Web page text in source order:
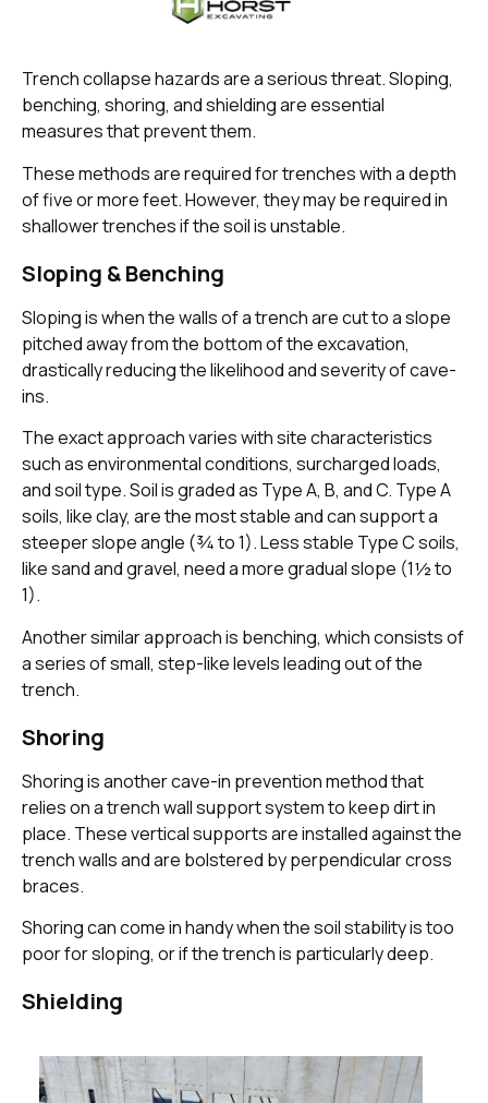
Trench collapse hazards are a serious threat. Sloping,
benching, shoring, and shielding are essential
measures that prevent them.
These methods are required for trenches with a depth
of five or more feet. However, they may be required in
shallower trenches if the soil is unstable.
Sloping & Benching
Sloping is when the walls of a trench are cut to a slope
pitched away from the bottom of the excavation,
drastically reducing the likelihood and severity of cave-
ins.
The exact approach varies with site characteristics
such as environmental conditions, surcharged loads,
and soil type. Soil is graded as Type A, B, and C. Type A
soils, like clay, are the most stable and can support a
steeper slope angle (¾ to 1). Less stable Type C soils,
like sand and gravel, need a more gradual slope (1½ to
1).
Another similar approach is benching, which consists of
a series of small, step-like levels leading out of the
trench.
Shoring
Shoring is another cave-in prevention method that
relies on a trench wall support system to keep dirt in
place. These vertical supports are installed against the
trench walls and are bolstered by perpendicular cross
braces.
Shoring can come in handy when the soil stability is too
poor for sloping, or if the trench is particularly deep.
Shielding